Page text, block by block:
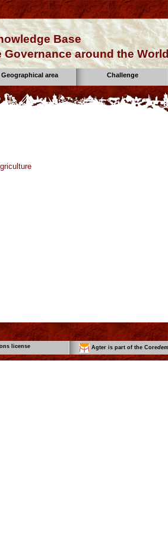
Base
Governance around the
Geographical area Challenge
license Agter is part of the Coredem